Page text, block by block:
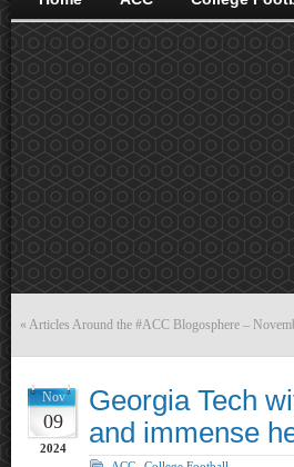
« Articles Around the #ACC Blogosphere –
Nov
09
2024
Georgia Tech
and immense